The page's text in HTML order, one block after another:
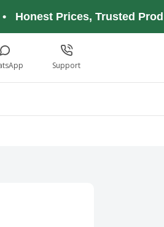
Prices, Trusted Products,
Support